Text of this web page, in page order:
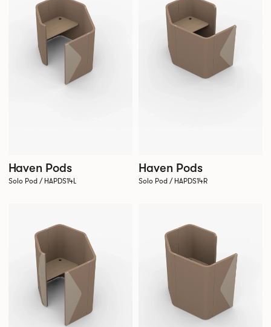
Haven Pods
Solo Pod / HAPDS14L
Haven Pods
Solo Pod / HAPDS14R